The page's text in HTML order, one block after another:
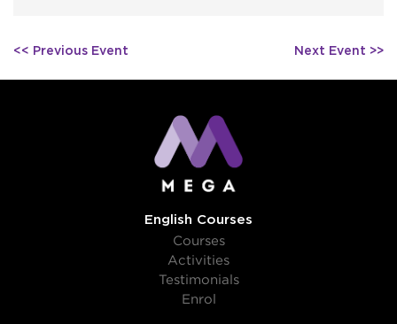
Post
navigation
<< Previous Event Next Event >>
English Courses
Courses
Activities
Testimonials
Enrol